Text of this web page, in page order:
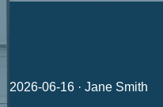
2026-06-16 · Jane Smith